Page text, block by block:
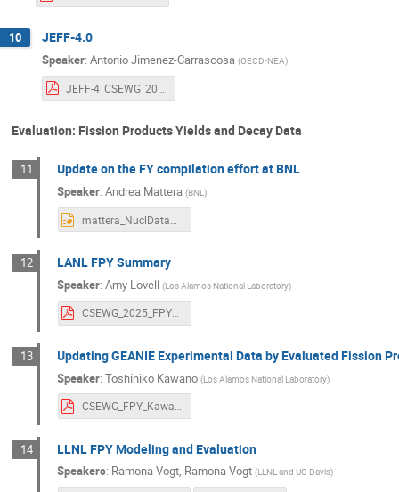
10 JEFF-4.0
Speaker: Antonio Jimenez-Carrascosa (OECD-NEA)
Evaluation: Fission Products Yields and Decay Data
11 Update on the FY compilation effort at BNL
Speaker:Andrea Mattera (BNL)
12 LANL FPY Summary
Speaker:Amy Lovell (Los Alamos National Laboratory)
CSEWG_2025_FPY_Lovell.pdf
13 Updating GEANIE Experimental Data by Evaluated Fission
Speaker:Toshihiko Kawano (Los Alamos National Laboratory)
CSEWG_FPY_Kawano-2.pdf
14 LLNL FPY Modeling and Evaluation
Speakers: Ramona Vogt, Ramona Vogt (LLNL and UC Davis)